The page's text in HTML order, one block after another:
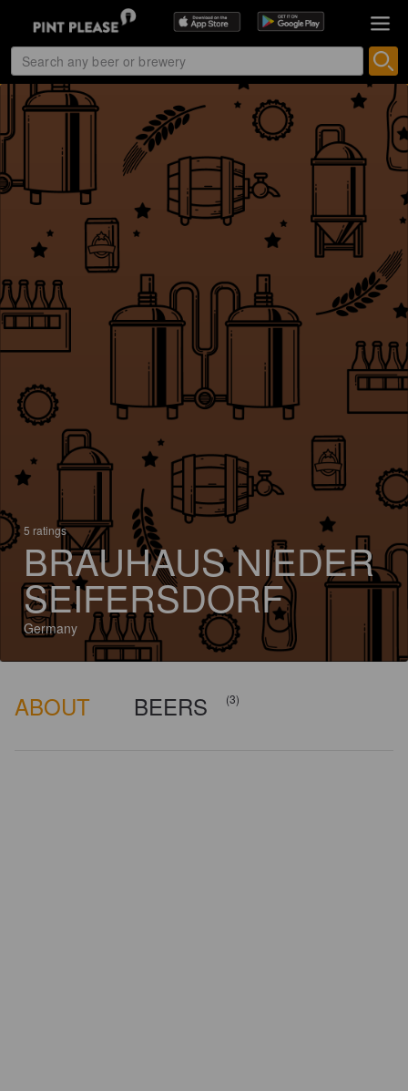
5 ratings
BRAUHAUS NIEDER
SEIFERSDORF
Germany
ABOUT BEERS (3)